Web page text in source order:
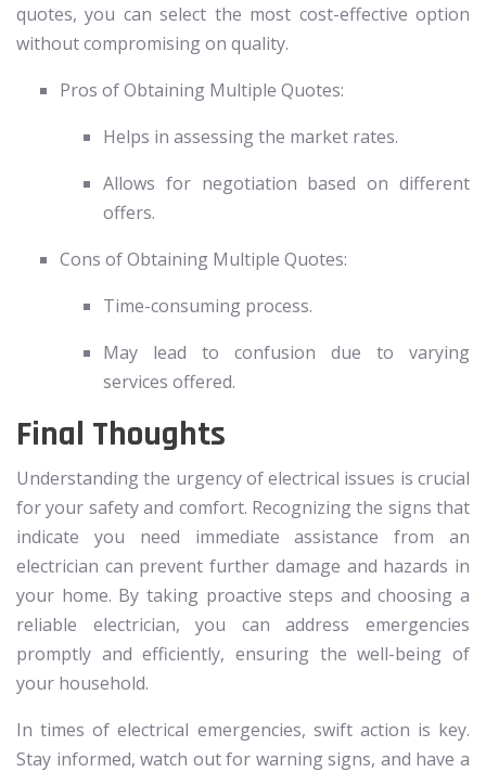
quotes, you can select the most cost-effective option
without compromising on quality.
Pros of Obtaining Multiple Quotes:
Helps in assessing the market rates.
Allows for negotiation based on different
offers.
Cons of Obtaining Multiple Quotes:
Time-consuming process.
May lead to confusion due to varying
services offered.
Final Thoughts
Understanding the urgency of electrical issues is crucial
for your safety and comfort. Recognizing the signs that
indicate you need immediate assistance from an
electrician can prevent further damage and hazards in
your home. By taking proactive steps and choosing a
reliable electrician, you can address emergencies
promptly and efficiently, ensuring the well-being of
your household.
In times of electrical emergencies, swift action is key.
Stay informed, watch out for warning signs, and have a